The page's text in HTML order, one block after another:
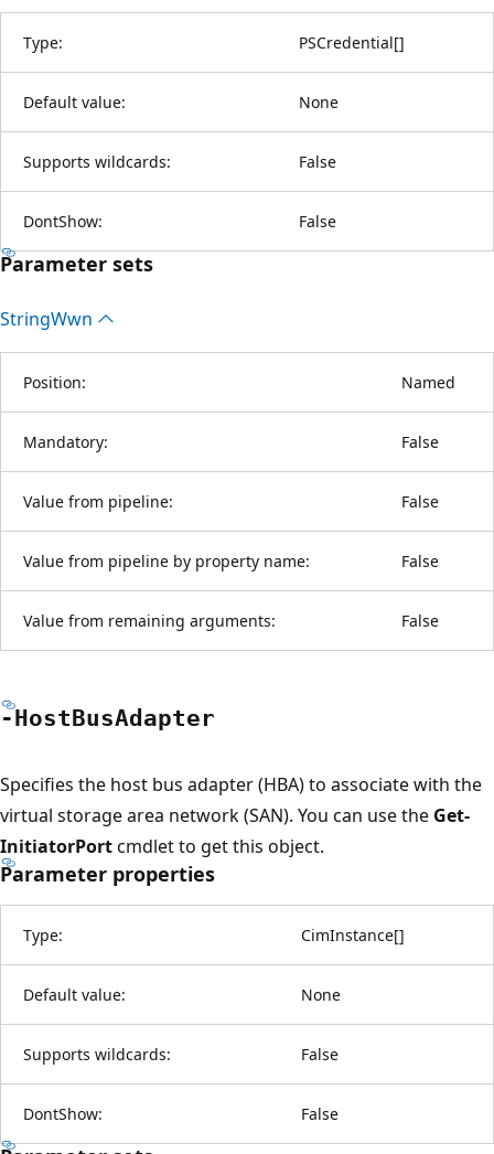
Type: PSCredential[]
Default value: None
Supports wildcards: False
DontShow: False
Parameter sets
StringWwn
Position: Named
Mandatory: False
Value from pipeline: False
Value from pipeline by property name: False
Value from remaining arguments: False
-HostBusAdapter
Specifies the host bus adapter (HBA) to associate with the
virtual storage area network (SAN). You can use the Get-
InitiatorPortcmdlet to get this object.
Parameter properties
Type: CimInstance[]
Default value: None
Supports wildcards: False
DontShow: False